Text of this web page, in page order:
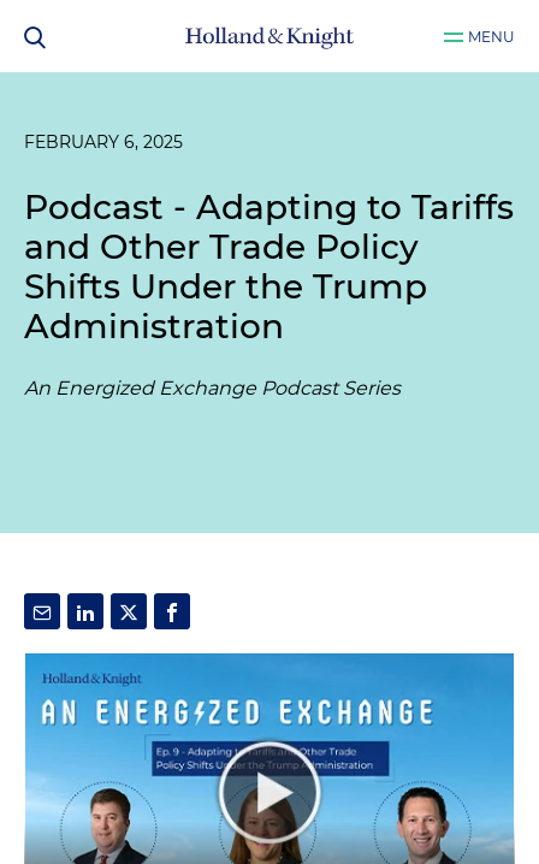
MENU
FEBRUARY 6, 2025
Podcast - Adapting to Tariffs
and Other Trade Policy
Shifts Under the Trump
Administration
An Energized Exchange Podcast Series